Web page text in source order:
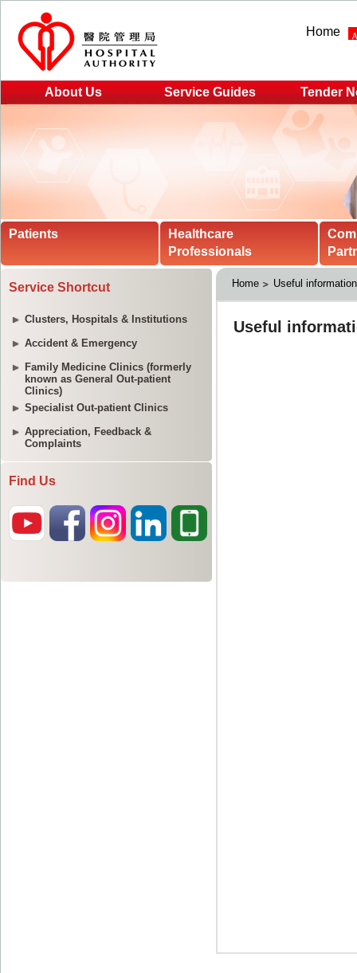
Home
About Us Service Guides Tender
Patients
Healthcare
Professionals
Service Shortcut
Clusters, Hospitals & Institutions
Accident & Emergency
Family Medicine Clinics (formerly
known as General Out-patient
Clinics)
Specialist Out-patient Clinics
Appreciation, Feedback &
Complaints
Find Us
Home Useful